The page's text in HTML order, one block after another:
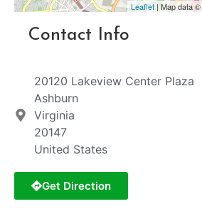
Leaflet | Map data ©
Contact Info
20120 Lakeview Center Plaza
Ashburn
Virginia
20147
United States
Get Direction